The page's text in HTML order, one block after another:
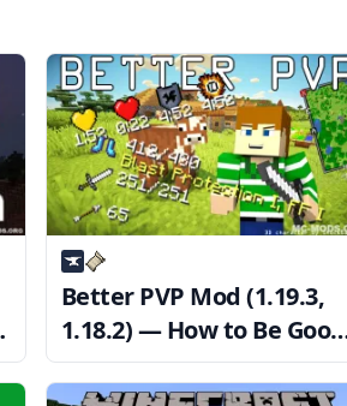
Better PVP Mod (1.19.3,
1.18.2) — How to Be Good
at PVP